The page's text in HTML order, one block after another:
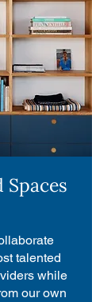
Spaces
talented
while
our own